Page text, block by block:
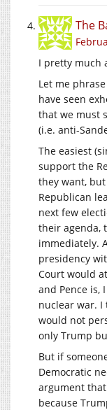
The
I pretty much
Let me
have seen
that we must
(i.e. anti-
The easiest
support the
they want,
Republican
next few
their agenda,
immediately.
presidency
Court would
and Pence is,
nuclear war.
would not
only Trump
But if
Democratic
argument
because